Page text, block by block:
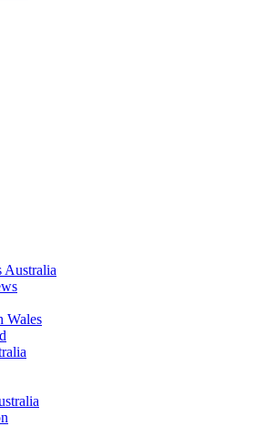
Australia
Wales